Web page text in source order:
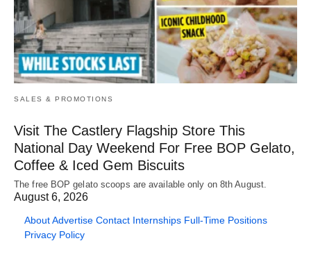
SALES & PROMOTIONS
Visit The Castlery Flagship Store This
National Day Weekend For Free BOP Gelato,
Coffee & Iced Gem Biscuits
The free BOP gelato scoops are available only on 8th August.
August 6, 2026
AboutAdvertise Contact Internships Full-Time Positions
Privacy Policy